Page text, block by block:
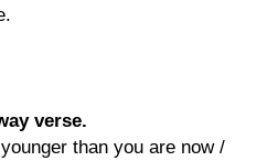
verse.
than you are now /